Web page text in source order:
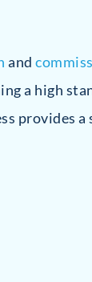
and
a high
provides